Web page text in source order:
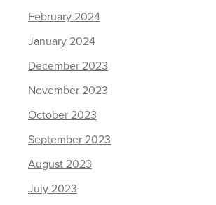
February 2024
January 2024
December 2023
November 2023
October 2023
September 2023
August 2023
July 2023